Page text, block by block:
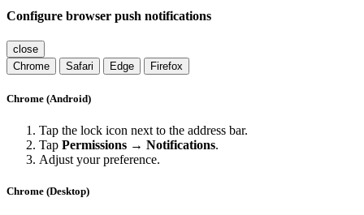
Configure browser push notifications
close
Chrome
Safari Edge Firefox
Chrome (Android)
Tap the lock icon next to the address bar.
Tap Permissions → Notifications.
Adjust your preference.
Chrome (Desktop)